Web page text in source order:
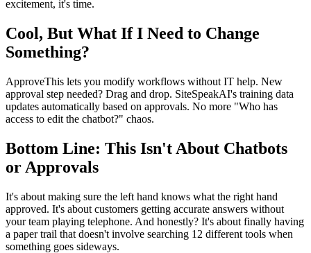
excitement, it's time.
Cool, But What If I Need to Change
Something?
ApproveThis lets you modify workflows without IT help. New
approval step needed? Drag and drop. SiteSpeakAI's training data
updates automatically based on approvals. No more "Who has
access to edit the chatbot?" chaos.
Bottom Line: This Isn't About Chatbots
or Approvals
It's about making sure the left hand knows what the right hand
approved. It's about customers getting accurate answers without
your team playing telephone. And honestly? It's about finally having
a paper trail that doesn't involve searching 12 different tools when
something goes sideways.